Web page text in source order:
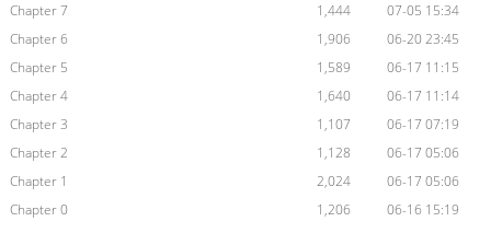
Chapter 7
1,444
07-05 15:34
Chapter 6
1,906
06-20 23:45
Chapter 5
1,589
06-17 11:15
Chapter 4
1,640
06-17 11:14
Chapter 3
1,107
06-17 07:19
Chapter 2
1,128
06-17 05:06
Chapter 1
2,024
06-17 05:06
Chapter 0
1,206 06-16 15:19